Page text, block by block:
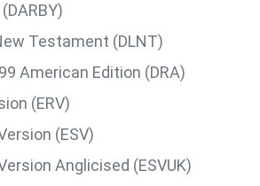
Testament (DLNT)
American Edition (DRA)
(ERV)
(ESV)
Anglicised (ESVUK)